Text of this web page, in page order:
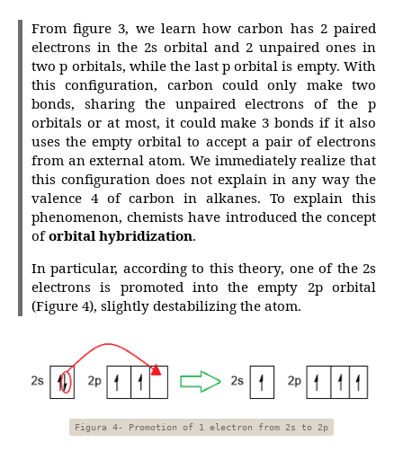
From figure 3, we learn how carbon has 2 paired
electrons in the 2s orbital and 2 unpaired ones in
two p orbitals, while the last p orbital is empty. With
this configuration, carbon could only make two
bonds, sharing the unpaired electrons of the p
orbitals or at most, it could make 3 bonds if it also
uses the empty orbital to accept a pair of electrons
from an external atom. We immediately realize that
this configuration does not explain in any way the
valence 4 of carbon in alkanes. To explain this
phenomenon, chemists have introduced the concept
oforbital hybridization.
In particular, according to this theory, one of the 2s
electrons is promoted into the empty 2p orbital
(Figure 4), slightly destabilizing the atom.
Figura 4- Promotion of 1 electron from 2s to 2p